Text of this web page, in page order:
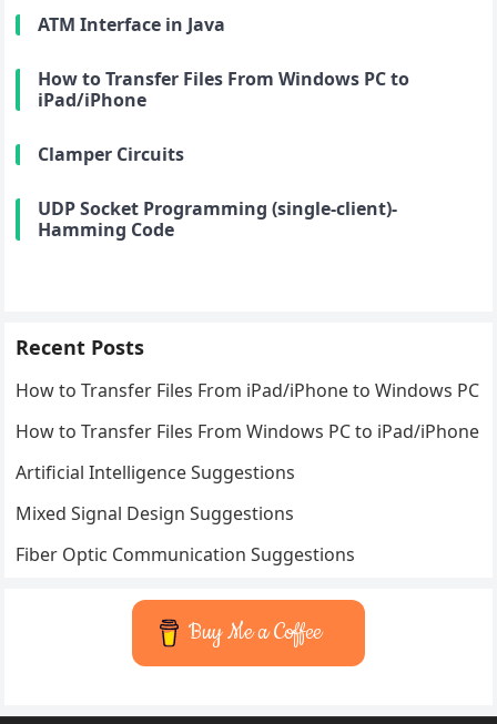
ATM Interface in Java
How to Transfer Files From Windows PC to
iPad/iPhone
Clamper Circuits
UDP Socket Programming (single-client)-
Hamming Code
Recent Posts
How to Transfer Files From iPad/iPhone to Windows PC
How to Transfer Files From Windows PC to iPad/iPhone
Artificial Intelligence Suggestions
Mixed Signal Design Suggestions
Fiber Optic Communication Suggestions
Buy Me a Coffee